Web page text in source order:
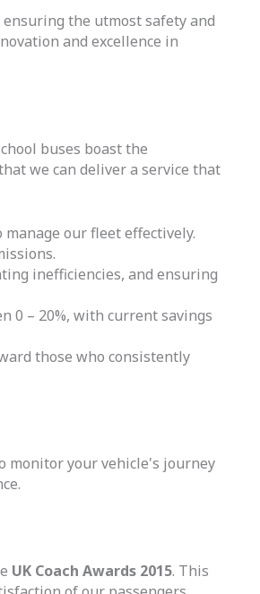
the utmost safety and
and excellence in
buses boast the
we can deliver a service that
our fleet effectively.
inefficiencies, and ensuring
0 – 20%, with current savings
those who consistently
monitor your vehicle's journey
UK Coach Awards 2015. This